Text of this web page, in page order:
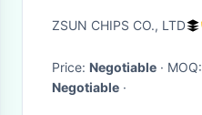
ZSUN CHIPS CO., LTD
Price: Negotiable · MOQ:
Negotiable ·